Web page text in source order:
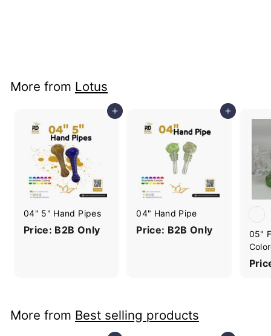
More from Lotus
Add to cart
04" 5" Hand Pipes
Price: B2B Only
Add to cart
04" Hand Pipe
Price: B2B Only
05"
More from Best selling products